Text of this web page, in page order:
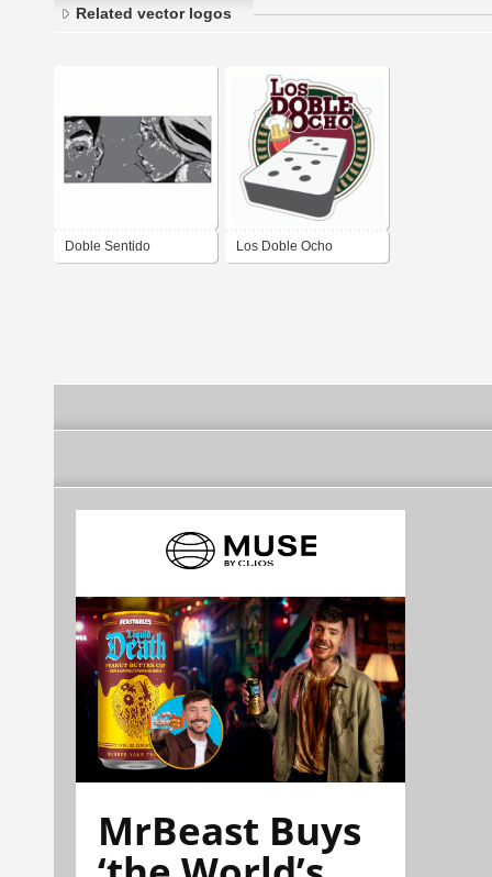
Related vector logos
Doble Sentido Los Doble Ocho
MrBeast Buys